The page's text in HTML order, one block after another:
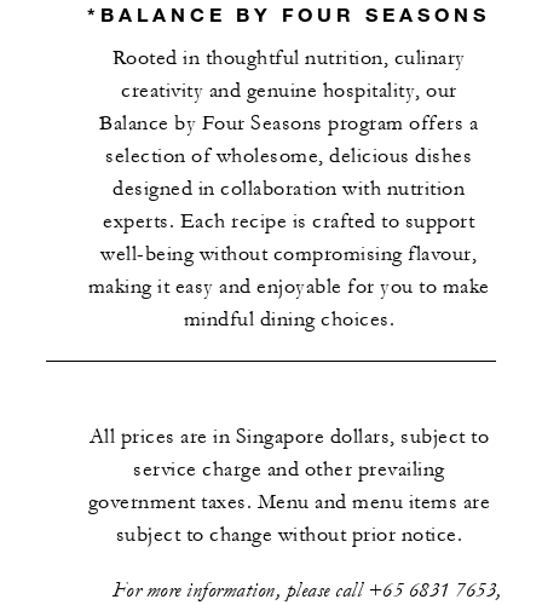
*BALANCE BY FOUR SEASONS
Rooted in thoughtful nutrition, culinary
creativity and genuine hospitality, our
Balance by Four Seasons program offers a
selection of wholesome, delicious dishes
designed in collaboration with nutrition
experts. Each recipe is crafted to support
well-being without compromising flavour,
making it easy and enjoyable for you to make
mindful dining choices.
All prices are in Singapore dollars, subject to
service charge and other prevailing
government taxes. Menu and menu items are
subject to change without prior notice.
For more information, please call +65 6831 7653,